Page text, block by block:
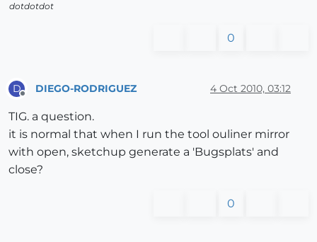
dotdotdot
0
D DIEGO-RODRIGUEZ 4 Oct 2010, 03:12
TIG. a question.
it is normal that when I run the tool ouliner mirror
with open, sketchup generate a 'Bugsplats' and
close?
0